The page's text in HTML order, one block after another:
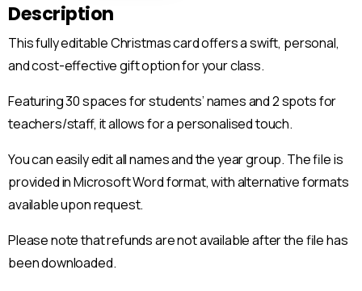
Description
This fully editable Christmas card offers a swift, personal,
and cost-effective gift option for your class.
Featuring 30 spaces for students’ names and 2 spots for
teachers/staff, it allows for a personalised touch.
You can easily edit all names and the year group. The file is
provided in Microsoft Word format, with alternative formats
available upon request.
Please note that refunds are not available after the file has
been downloaded.